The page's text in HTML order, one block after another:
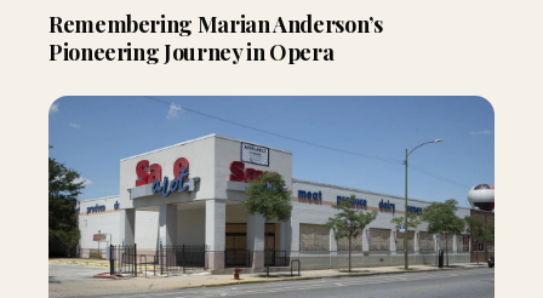
Remembering Marian Anderson’s
Pioneering Journey in Opera